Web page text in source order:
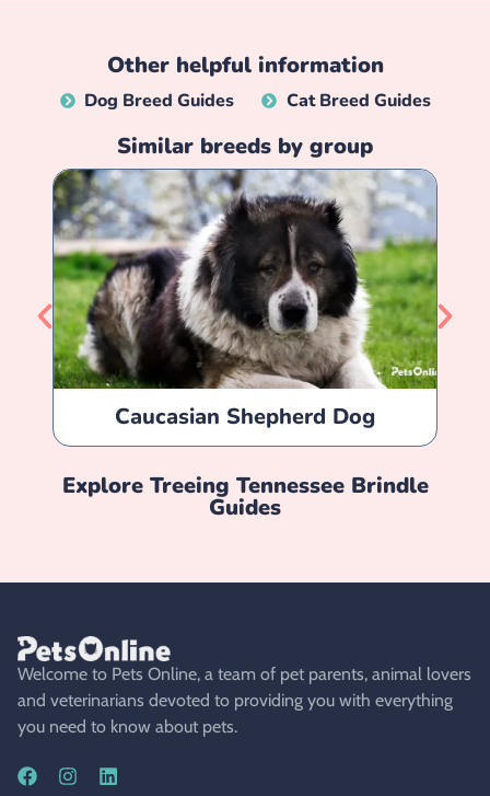
Other helpful information
Dog Breed Guides Cat Breed Guides
Similar breeds by group
Caucasian Shepherd Dog
Explore Treeing Tennessee Brindle
Guides
Welcome to Pets Online, a team of pet parents, animal lovers
and veterinarians devoted to providing you with everything
you need to know about pets.